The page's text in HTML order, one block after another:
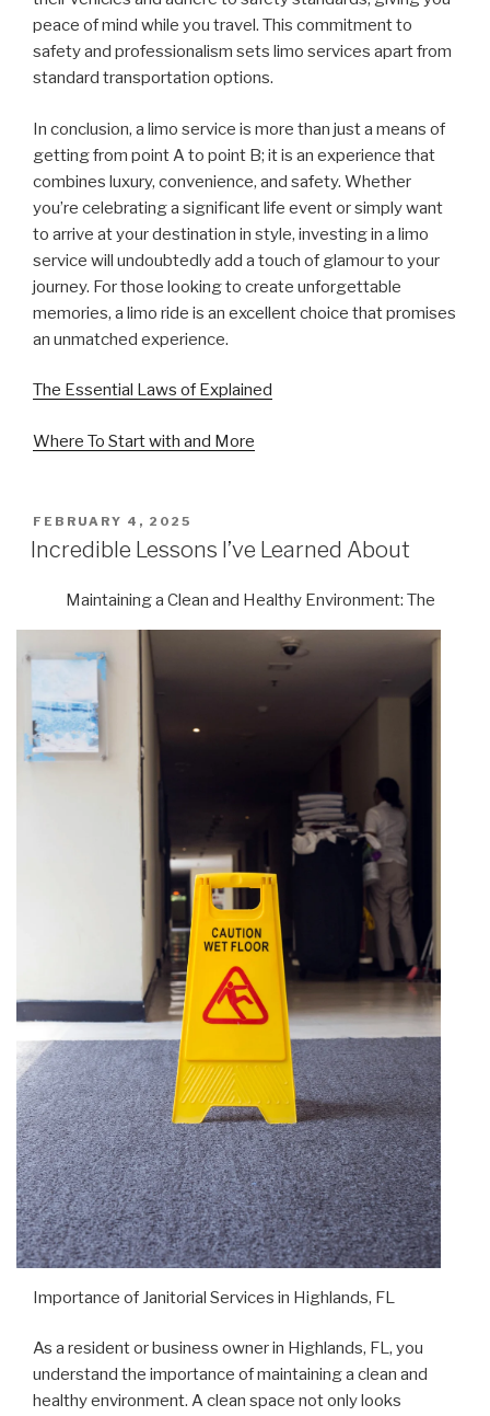
peace of mind while you travel. This commitment to
safety and professionalism sets limo services apart from
standard transportation options.
In conclusion, a limo service is more than just a means of
getting from point A to point B; it is an experience that
combines luxury, convenience, and safety. Whether
you’re celebrating a significant life event or simply want
to arrive at your destination in style, investing in a limo
service will undoubtedly add a touch of glamour to your
journey. For those looking to create unforgettable
memories, a limo ride is an excellent choice that promises
an unmatched experience.
The Essential Laws of Explained
Where To Start with and More
POSTED
ON
FEBRUARY 4, 2025
Incredible Lessons I’ve Learned About
Maintaining a Clean and Healthy Environment: The
Importance of Janitorial Services in Highlands, FL
As a resident or business owner in Highlands, FL, you
understand the importance of maintaining a clean and
healthy environment. A clean space not only looks